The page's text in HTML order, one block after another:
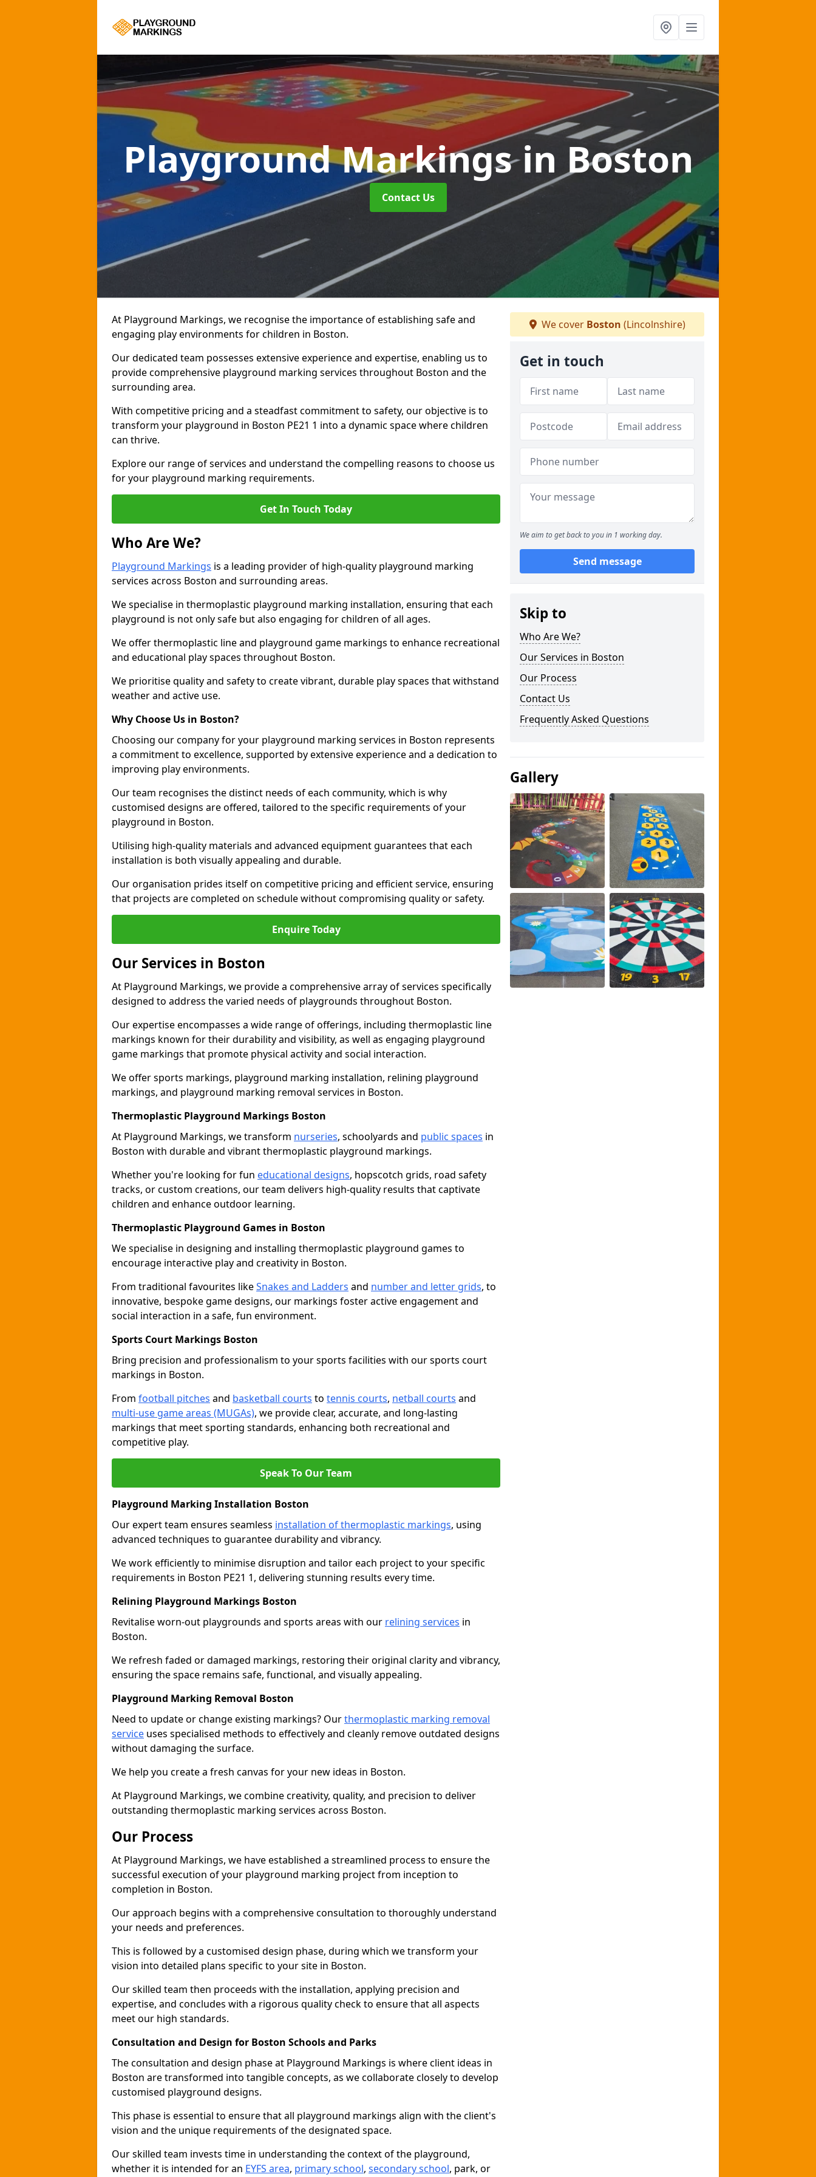
Playground Markingsin Boston
Contact Us
At Playground Markings, we recognise the importance of establishing safe and
engaging play environments for children in Boston.
Our dedicated team possesses extensive experience and expertise, enabling us to
provide comprehensive playground marking services throughout Boston and the
surrounding area.
With competitive pricing and a steadfast commitment to safety, our objective is to
transform your playground in Boston PE21 1 into a dynamic space where children
can thrive.
Explore our range of services and understand the compelling reasons to choose us
for your playground marking requirements.
Get In Touch Today
Who Are We?
Playground Markings is a leading provider of high-quality playground marking
services across Boston and surrounding areas.
We specialise in thermoplastic playground marking installation, ensuring that each
playground is not only safe but also engaging for children of all ages.
We offer thermoplastic line and playground game markings to enhance recreational
and educational play spaces throughout Boston.
We prioritise quality and safety to create vibrant, durable play spaces that withstand
weather and active use.
Why Choose Us in Boston?
Choosing our company for your playground marking services in Boston represents
a commitment to excellence, supported by extensive experience and a dedication to
improving play environments.
Our team recognises the distinct needs of each community, which is why
customised designs are offered, tailored to the specific requirements of your
playground in Boston.
Utilising high-quality materials and advanced equipment guarantees that each
installation is both visually appealing and durable.
Our organisation prides itself on competitive pricing and efficient service, ensuring
that projects are completed on schedule without compromising quality or safety.
Enquire Today
Our Services in Boston
At Playground Markings, we provide a comprehensive array of services specifically
designed to address the varied needs of playgrounds throughout Boston.
Our expertise encompasses a wide range of offerings, including thermoplastic line
markings known for their durability and visibility, as well as engaging playground
game markings that promote physical activity and social interaction.
We offer sports markings, playground marking installation, relining playground
markings, and playground marking removal services in Boston.
Thermoplastic Playground Markings Boston
At Playground Markings, we transform nurseries, schoolyards and public spaces in
Boston with durable and vibrant thermoplastic playground markings.
Whether you're looking for fun educational designs, hopscotch grids, road safety
tracks, or custom creations, our team delivers high-quality results that captivate
children and enhance outdoor learning.
Thermoplastic Playground Games in Boston
We specialise in designing and installing thermoplastic playground games to
encourage interactive play and creativity in Boston.
From traditional favourites likeSnakes and Ladders and number and letter grids, to
innovative, bespoke game designs, our markings foster active engagement and
social interaction in a safe, fun environment.
Sports Court Markings Boston
Bring precision and professionalism to your sports facilities with our sports court
markings in Boston.
From football pitches and basketball courts to tennis courts, netball courts and
multi-use game areas (MUGAs), we provide clear, accurate, and long-lasting
markings that meet sporting standards, enhancing both recreational and
competitive play.
Speak To Our Team
Playground Marking Installation Boston
Our expert team ensures seamless installation of thermoplastic markings, using
advanced techniques to guarantee durability and vibrancy.
We work efficiently to minimise disruption and tailor each project to your specific
requirements in Boston PE21 1, delivering stunning results every time.
Relining Playground Markings Boston
Revitalise worn-out playgrounds and sports areas with our relining services in
Boston.
We refresh faded or damaged markings, restoring their original clarity and vibrancy,
ensuring the space remains safe, functional, and visually appealing.
Playground Marking Removal Boston
Need to update or change existing markings? Ourthermoplastic marking removal
service uses specialised methods to effectively and cleanly remove outdated designs
without damaging the surface.
We help you create a fresh canvas for your new ideas in Boston.
At Playground Markings, we combine creativity, quality, and precision to deliver
outstanding thermoplastic marking services across Boston.
Our Process
At Playground Markings, we have established a streamlined process to ensure the
successful execution of your playground marking project from inception to
completion in Boston.
Our approach begins with a comprehensive consultation to thoroughly understand
your needs and preferences.
This is followed by a customised design phase, during which we transform your
vision into detailed plans specific to your site in Boston.
Our skilled team then proceeds with the installation, applying precision and
expertise, and concludes with a rigorous quality check to ensure that all aspects
meet our high standards.
Consultation and Design for Boston Schools and Parks
The consultation and design phase at Playground Markings is where client ideas in
Boston are transformed into tangible concepts, as we collaborate closely to develop
customised playground designs.
This phase is essential to ensure that all playground markings align with the client's
vision and the unique requirements of the designated space.
Our skilled team invests time in understanding the context of the playground,
whether it is intended for an EYFS area, primary school, secondary school, park, or
We cover Boston (Lincolnshire)
Get in touch
We aim to get back to you in 1 working day.
Send message
Skip to
Who Are We?
Our Services in Boston
Our Process
Contact Us
Frequently Asked Questions
Gallery